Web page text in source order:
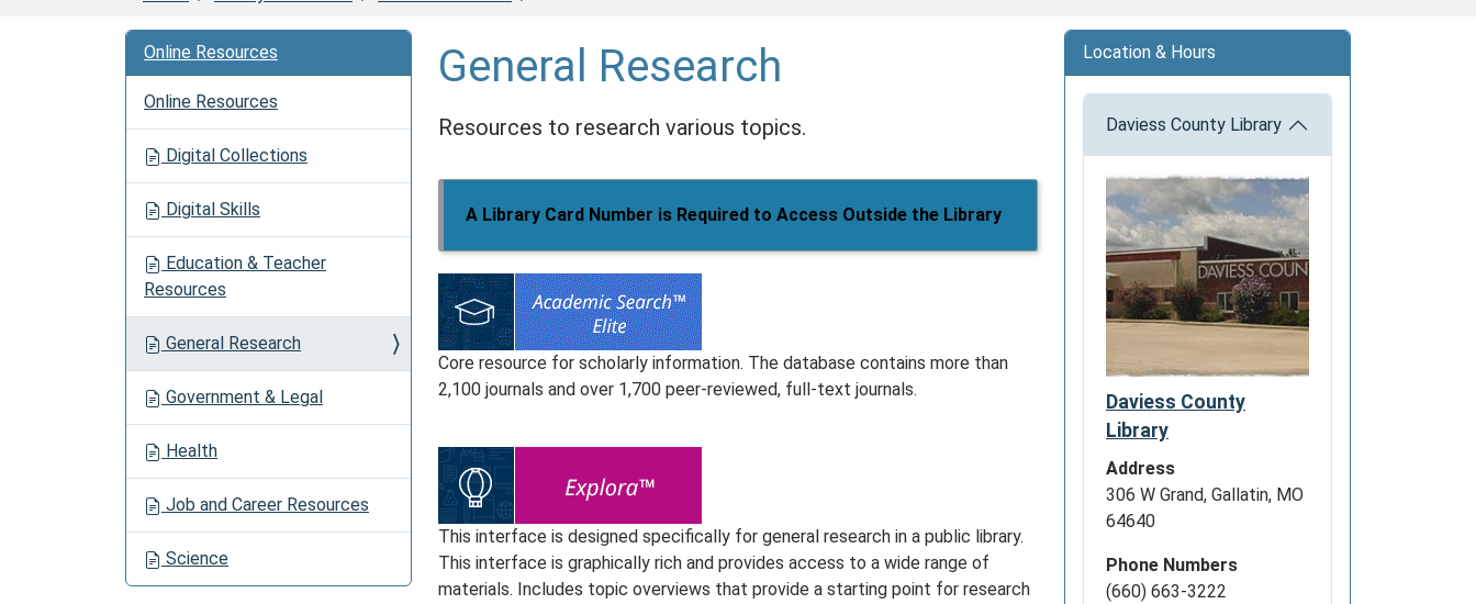
General Research
Resources to research various topics.
A Library Card Number is Required to Access Outside the Library
Core resource for scholarly information. The database contains more than
2,100 journals and over 1,700 peer-reviewed, full-text journals.
This interface is designed specifically for general research in a public library.
This interface is graphically rich and provides access to a wide range of
materials. Includes topic overviews that provide a starting point for research
Online Resources
Online Resources
Digital Collections
Digital Skills
Education & Teacher
Resources
General Research
Government & Legal
Health
Job and Career Resources
Science
Location & Hours
Daviess County Library
Daviess County
Library
Address
306 W Grand, Gallatin, MO
64640
Phone Numbers
(660) 663-3222